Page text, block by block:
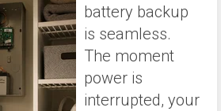
battery backup
is seamless.
The moment
power is
interrupted, your